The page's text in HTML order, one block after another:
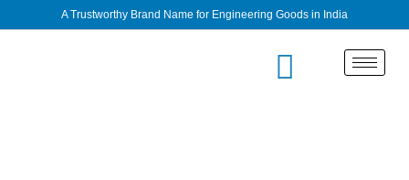
A Trustworthy Brand Name for Engineering Goods in India